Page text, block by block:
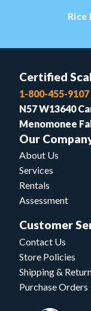
Rice
Certified
1-800-455-9107
N57 W13640
Menomonee
Our
About Us
Services
Rentals
Assessment
Customer
Contact Us
Store Policies
Shipping &
Purchase Orders